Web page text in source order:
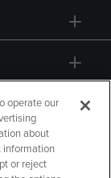
operate our
about
information
or reject